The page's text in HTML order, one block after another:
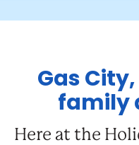
Gas
family
Here at the